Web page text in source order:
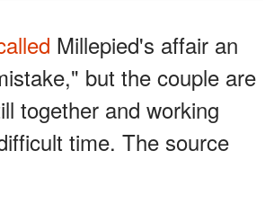
Millepied's affair an
but the couple are
together and working
time. The source